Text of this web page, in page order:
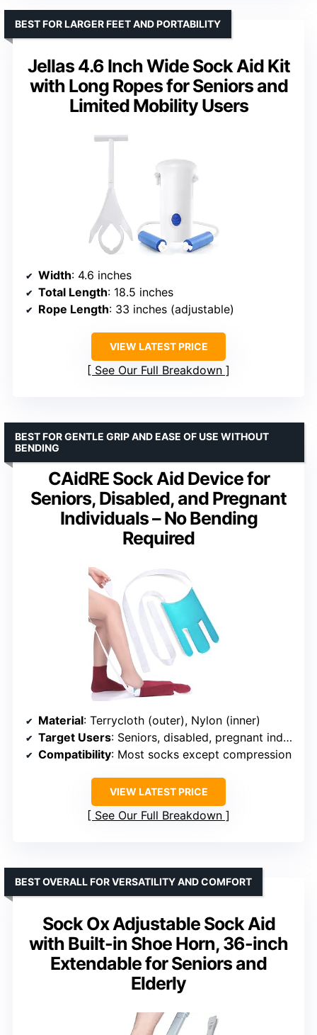
Jellas 4.6 Inch Wide Sock Aid Kit
with Long Ropes for Seniors and
Limited Mobility Users
BEST FOR LARGER FEET AND PORTABILITY
Width: 4.6 inches
Total Length: 18.5 inches
Rope Length: 33 inches (adjustable)
VIEW LATEST PRICE
See Our Full Breakdown
CAidRE Sock Aid Device for
Seniors, Disabled, and Pregnant
Individuals – No Bending
Required
BEST FOR GENTLE GRIP AND EASE OF USE WITHOUT
BENDING
Material: Terrycloth (outer), Nylon (inner)
Target Users: Seniors, disabled, pregnant individuals
Compatibility: Most socks except compression
VIEW LATEST PRICE
See Our Full Breakdown
Sock Ox Adjustable Sock Aid
with Built-in Shoe Horn, 36-inch
Extendable for Seniors and
Elderly
BEST OVERALL FOR VERSATILITY AND COMFORT